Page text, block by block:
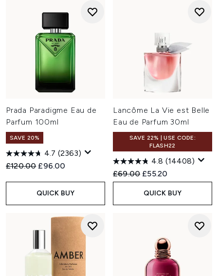
Prada Paradigme Eau de
Parfum 100ml
SAVE 20%
4.7 (2363)
Recommended Retail Price:
£120.00 Current price:
£96.00
QUICK BUY
Lancôme La Vie est Belle
Eau de Parfum 30ml
SAVE 22% | USE CODE:
FLASH22
4.8 (14408)
Recommended Retail Price:
£69.00 Current price:
£55.20
QUICK BUY